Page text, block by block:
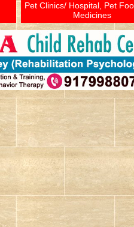
Pet Clinics/ Hospital, Pet
Medicines